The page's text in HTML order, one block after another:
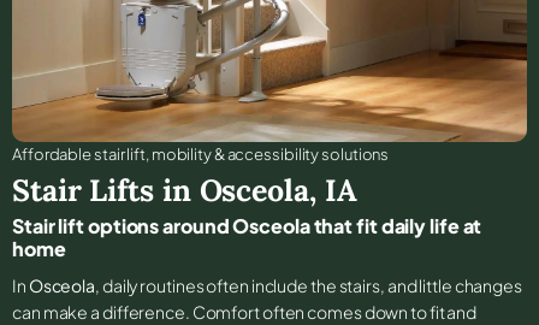
Affordable stair lift, mobility & accessibility solutions
Stair Lifts in Osceola, IA
Stair lift options around Osceola that fit daily life at
home
In Osceola, daily routines often include the stairs, and little changes
can make a difference. Comfort often comes down to fit and